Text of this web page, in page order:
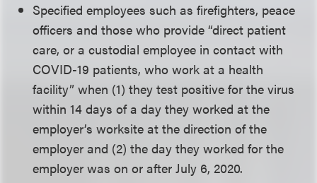
Specified employees such as firefighters, peace
officers and those who provide “direct patient
care, or a custodial employee in contact with
COVID-19 patients, who work at a health
facility” when (1) they test positive for the virus
within 14 days of a day they worked at the
employer’s worksite at the direction of the
employer and (2) the day they worked for the
employer was on or after July 6, 2020.